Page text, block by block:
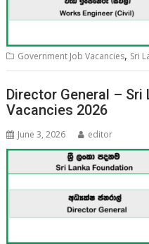
Government Job Vacancies, Sri
Director General –
Vacancies 2026
June 3, 2026 editor